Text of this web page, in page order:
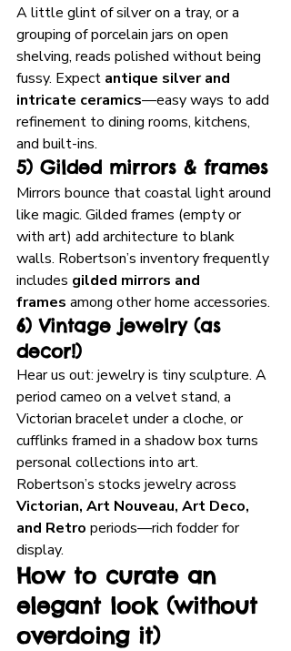
A little glint of silver on a tray, or a
grouping of porcelain jars on open
shelving, reads polished without being
fussy. Expect antique silver and
intricate ceramics—easy ways to add
refinement to dining rooms, kitchens,
and built-ins.
5) Gilded mirrors & frames
Mirrors bounce that coastal light around
like magic. Gilded frames (empty or
with art) add architecture to blank
walls. Robertson’s inventory frequently
includes gilded mirrors and
frames among other home accessories.
6) Vintage jewelry (as
decor!)
Hear us out: jewelry is tiny sculpture. A
period cameo on a velvet stand, a
Victorian bracelet under a cloche, or
cufflinks framed in a shadow box turns
personal collections into art.
Robertson’s stocks jewelry across
Victorian, Art Nouveau, Art Deco,
and Retro periods—rich fodder for
display.
How to curate an
elegant look (without
overdoing it)